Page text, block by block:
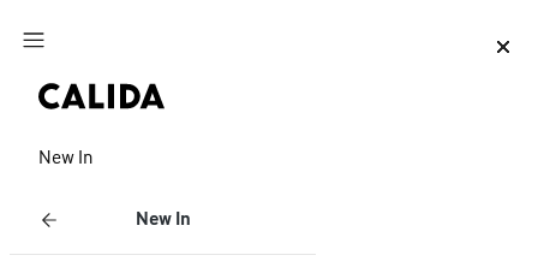
Jump to main content
New In
New In